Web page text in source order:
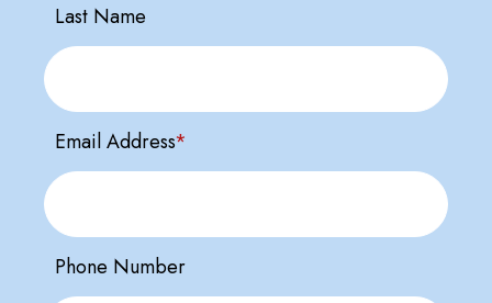
Last Name
Email Address*
Phone Number